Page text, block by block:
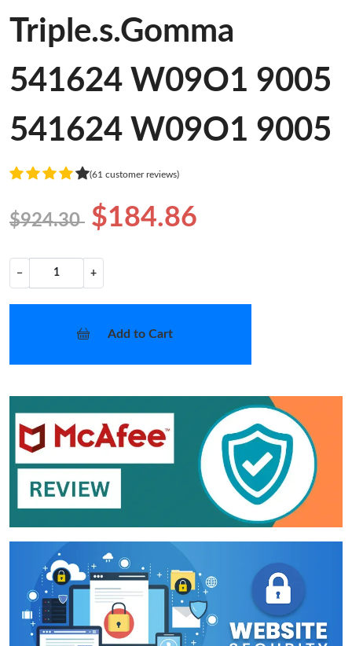
Triple.s.Gomma
541624 W09O1 9005
541624 W09O1 9005
(61 customer reviews)
$924.30 $184.86
− +
Add to Cart